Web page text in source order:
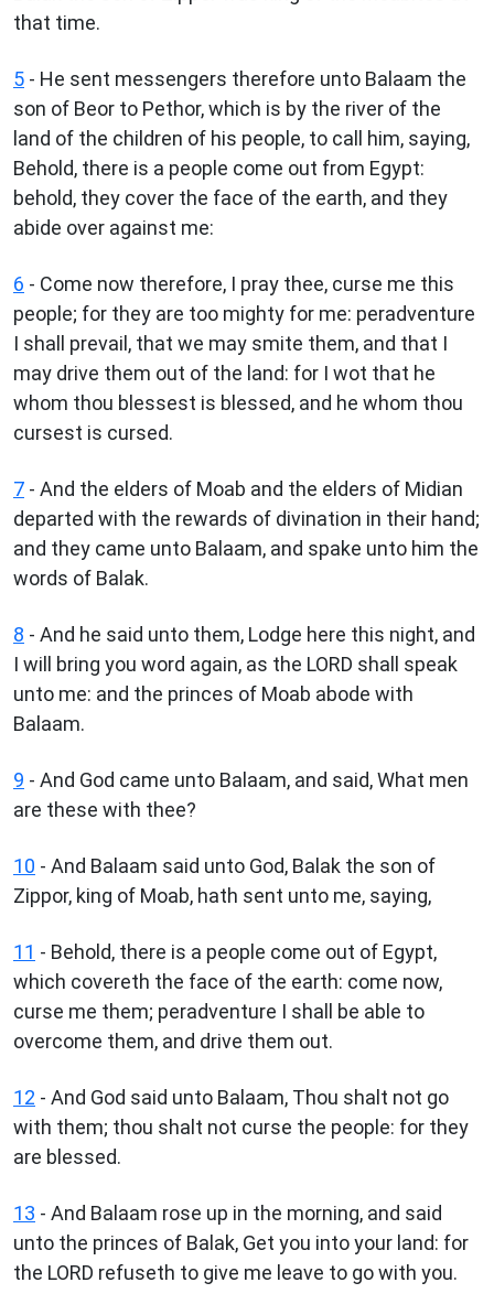
that time.
5 - He sent messengers therefore unto Balaam the
son of Beor to Pethor, which is by the river of the
land of the children of his people, to call him, saying,
Behold, there is a people come out from Egypt:
behold, they cover the face of the earth, and they
abide over against me:
6 - Come now therefore, I pray thee, curse me this
people; for they are too mighty for me: peradventure
I shall prevail, that we may smite them, and that I
may drive them out of the land: for I wot that he
whom thou blessest is blessed, and he whom thou
cursest is cursed.
7 - And the elders of Moab and the elders of Midian
departed with the rewards of divination in their hand;
and they came unto Balaam, and spake unto him the
words of Balak.
8 - And he said unto them, Lodge here this night, and
I will bring you word again, as the LORD shall speak
unto me: and the princes of Moab abode with
Balaam.
9 - And God came unto Balaam, and said, What men
are these with thee?
10 - And Balaam said unto God, Balak the son of
Zippor, king of Moab, hath sent unto me, saying,
11 - Behold, there is a people come out of Egypt,
which covereth the face of the earth: come now,
curse me them; peradventure I shall be able to
overcome them, and drive them out.
12 - And God said unto Balaam, Thou shalt not go
with them; thou shalt not curse the people: for they
are blessed.
13 - And Balaam rose up in the morning, and said
unto the princes of Balak, Get you into your land: for
the LORD refuseth to give me leave to go with you.